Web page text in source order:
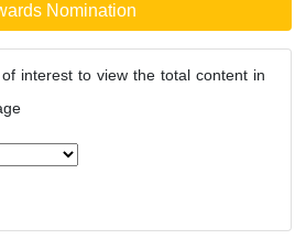
Nomination
interest to view the total content in